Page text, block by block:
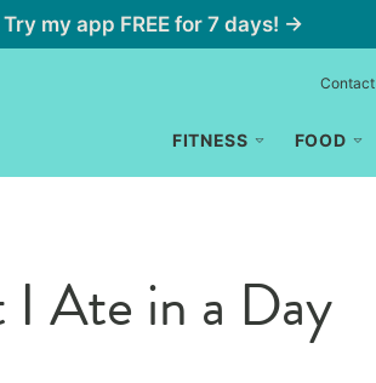
Try my app FREE for 7 days! →
FITNESS FOOD
Contact
Ate in a Day